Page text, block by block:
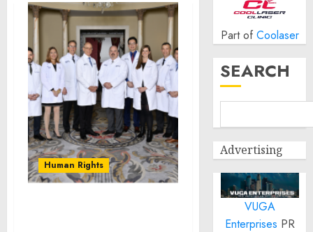
Human Rights
Part of Coolaser
SEARCH
Advertising
VUGA
Enterprises PR